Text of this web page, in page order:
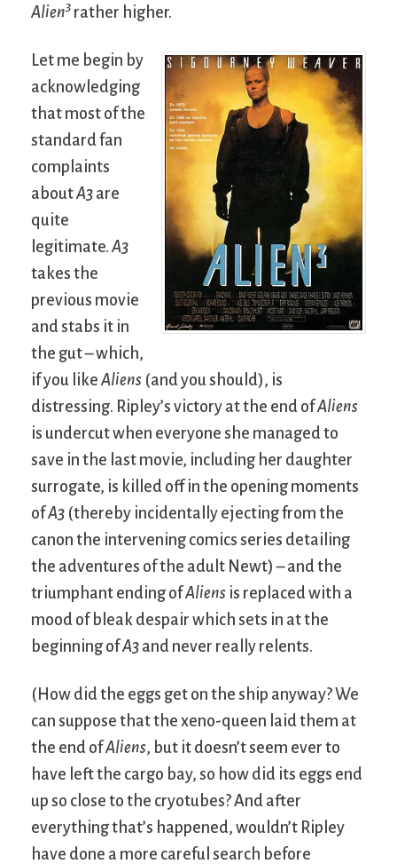
Alien3 rather higher.
Let me begin by
acknowledging
that most of the
standard fan
complaints
aboutA3 are
quite
legitimate. A3
takes the
previous movie
and stabs it in
the gut – which,
if you like Aliens (and you should), is
distressing. Ripley’s victory at the end ofAliens
is undercut when everyone she managed to
save in the last movie, including her daughter
surrogate, is killed off in the opening moments
ofA3 (thereby incidentally ejecting from the
canon the intervening comics series detailing
the adventures of the adult Newt) – and the
triumphant ending ofAliens is replaced with a
mood of bleak despair which sets in at the
beginning ofA3 and never really relents.
(How did the eggs get on the ship anyway? We
can suppose that the xeno-queen laid them at
the end ofAliens, but it doesn’t seem ever to
have left the cargo bay, so how did its eggs end
up so close to the cryotubes? And after
everything that’s happened, wouldn’t Ripley
have done a more careful search before